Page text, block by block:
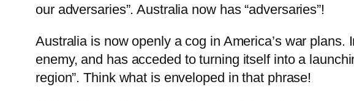
our adversaries”. Australia now has “adversaries”!
Australia is now openly a cog in America’s war
enemy, and has acceded to turning itself into a
region”. Think what is enveloped in that phrase!